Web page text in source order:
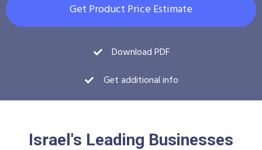
Get Product Price Estimate
Download PDF
Get additional info
Israel's Leading Businesses